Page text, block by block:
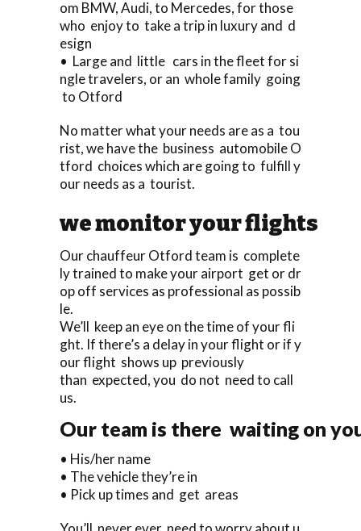
om BMW, Audi, to Mercedes, for those
who enjoy to take a trip in luxury and d
esign
• Large and little cars in the fleet for si
ngle travelers, or an whole family going
to Otford
No matter what your needs are as a tou
rist, we have the business automobile O
tford choices which are going to fulfill y
our needs as a tourist.
we monitor your flights
Our chauffeur Otford team is complete
ly trained to make your airport get or dr
op off services as professional as possib
le.
We’ll keep an eye on the time of your fli
ght. If there’s a delay in your flight or if y
our flight shows up previously
than expected, you do not need to call
us.
Our team is there waiting on
• His/her name
• The vehicle they’re in
• Pick up times and get areas